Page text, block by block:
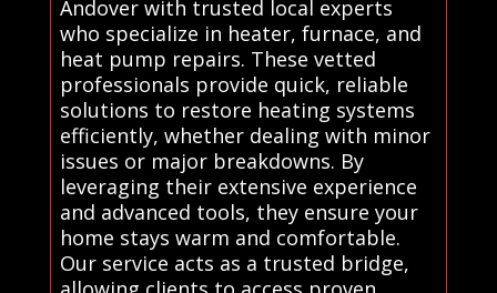
Andover with trusted local experts
who specialize in heater, furnace, and
heat pump repairs. These vetted
professionals provide quick, reliable
solutions to restore heating systems
efficiently, whether dealing with minor
issues or major breakdowns. By
leveraging their extensive experience
and advanced tools, they ensure your
home stays warm and comfortable.
Our service acts as a trusted bridge,